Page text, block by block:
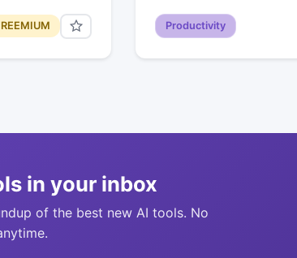
Productivity
in your inbox
of the best new AI tools. No